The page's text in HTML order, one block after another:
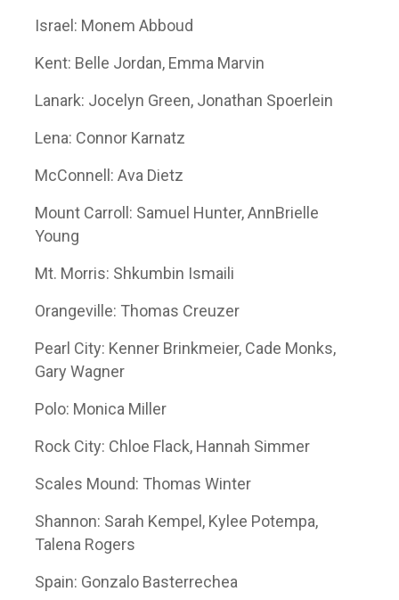
Israel: Monem Abboud
Kent: Belle Jordan, Emma Marvin
Lanark: Jocelyn Green, Jonathan Spoerlein
Lena: Connor Karnatz
McConnell: Ava Dietz
Mount Carroll: Samuel Hunter, AnnBrielle
Young
Mt. Morris: Shkumbin Ismaili
Orangeville: Thomas Creuzer
Pearl City: Kenner Brinkmeier, Cade Monks,
Gary Wagner
Polo: Monica Miller
Rock City: Chloe Flack, Hannah Simmer
Scales Mound: Thomas Winter
Shannon: Sarah Kempel, Kylee Potempa,
Talena Rogers
Spain: Gonzalo Basterrechea